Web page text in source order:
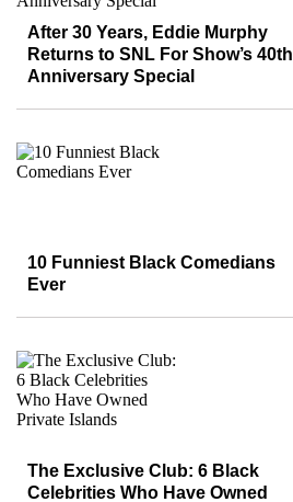
After 30 Years, Eddie Murphy
Returns to SNL For Show’s 40th
Anniversary Special
10 Funniest Black Comedians
Ever
The Exclusive Club: 6 Black
Celebrities Who Have Owned